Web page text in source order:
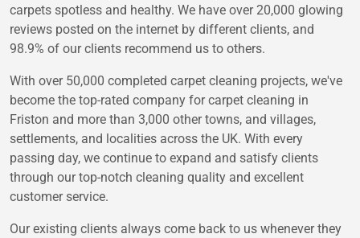
carpets spotless and healthy. We have over 20,000 glowing
reviews posted on the internet by different clients, and
98.9% of our clients recommend us to others.
With over 50,000 completed carpet cleaning projects, we've
become the top-rated company for carpet cleaning in
Friston and more than 3,000 other towns, and villages,
settlements, and localities across the UK. With every
passing day, we continue to expand and satisfy clients
through our top-notch cleaning quality and excellent
customer service.
Our existing clients always come back to us whenever they